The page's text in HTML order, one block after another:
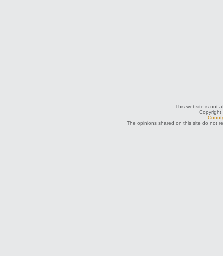
This website is not
Copyright
The opinions shared on this site do not